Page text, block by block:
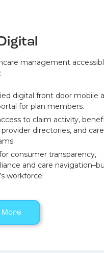
management
digital front door mobile
for plan members.
to claim activity,
provider directories, and care
consumer transparency,
and care
workforce.
More